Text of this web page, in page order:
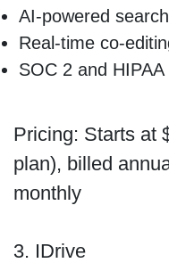
AI-powered search
Real-time co-
SOC 2 and
Pricing: Starts at
plan), billed
monthly
3. IDrive